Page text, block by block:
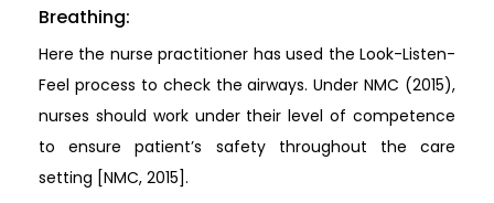
Breathing:
Here the nurse practitioner has used the Look-Listen-
Feel process to check the airways. Under NMC (2015),
nurses should work under their level of competence
to ensure patient’s safety throughout the care
setting [NMC, 2015].